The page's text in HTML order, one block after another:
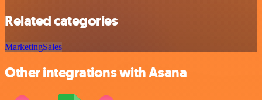
Related categories
MarketingSales
Other integrations with Asana